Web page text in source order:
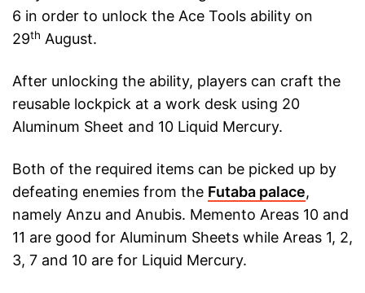
6 in order to unlock the Ace Tools ability on
29th August.
After unlocking the ability, players can craft the
reusable lockpick at a work desk using 20
Aluminum Sheet and 10 Liquid Mercury.
Both of the required items can be picked up by
defeating enemies from the Futaba palace,
namely Anzu and Anubis. Memento Areas 10 and
11 are good for Aluminum Sheets while Areas 1, 2,
3, 7 and 10 are for Liquid Mercury.